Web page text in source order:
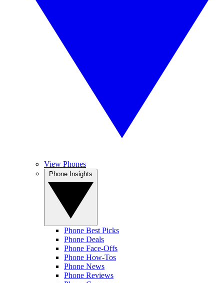
View Phones
Phone Best Picks
Phone Deals
Phone Face-Offs
Phone How-Tos
Phone News
Phone Reviews